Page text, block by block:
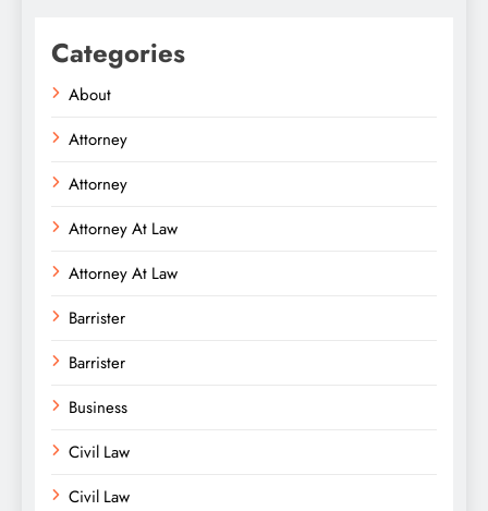
Categories
About
Attorney
Attorney
Attorney At Law
Attorney At Law
Barrister
Barrister
Business
Civil Law
Civil Law